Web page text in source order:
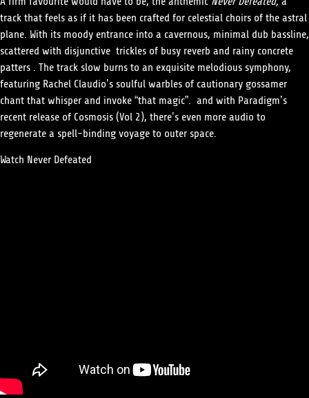
track that feels as if it has been crafted for celestial choirs of the astral
plane. With its moody entrance into a cavernous, minimal dub bassline,
scattered with disjunctive trickles of busy reverb and rainy concrete
patters . The track slow burns to an exquisite melodious symphony,
featuring Rachel Claudio’s soulful warbles of cautionary gossamer
chant that whisper and invoke “that magic”. and with Paradigm’s
recent release ofCosmosis (Vol 2), there’s even more audio to
regenerate a spell-binding voyage to outer space.
WatchNever Defeated